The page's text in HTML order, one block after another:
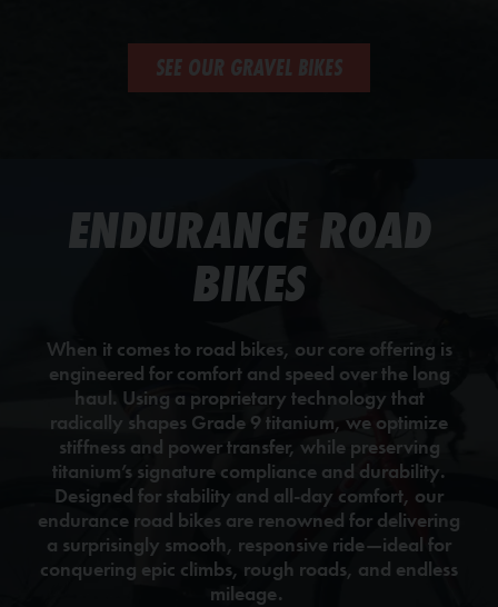
SEE OUR GRAVEL BIKES
ENDURANCE ROAD
BIKES
When it comes to road bikes, our core offering is
engineered for comfort and speed over the long
haul. Using a proprietary technology that
radically shapes Grade 9 titanium, we optimize
stiffness and power transfer, while preserving
titanium’s signature compliance and durability.
Designed for stability and all-day comfort, our
endurance road bikes are renowned for delivering
a surprisingly smooth, responsive ride—ideal for
conquering epic climbs, rough roads, and endless
mileage.